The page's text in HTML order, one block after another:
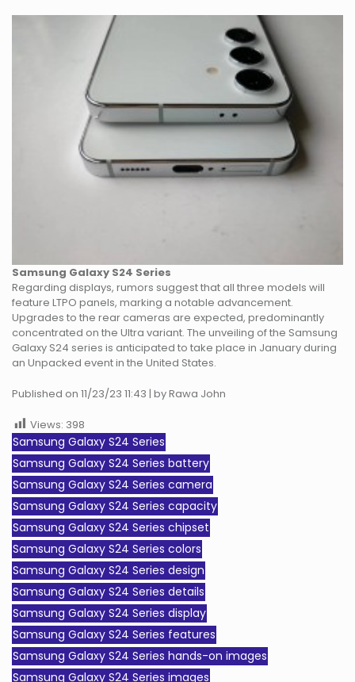
Samsung Galaxy S24 Series
Regarding displays, rumors suggest that all three models will
feature LTPO panels, marking a notable advancement.
Upgrades to the rear cameras are expected, predominantly
concentrated on the Ultra variant. The unveiling of the Samsung
Galaxy S24 series is anticipated to take place in January during
an Unpacked event in the United States.
Published on 11/23/23 11:43 | by Rawa John
Views: 398
Samsung Galaxy S24 Series
Samsung Galaxy S24 Series battery
Samsung Galaxy S24 Series camera
Samsung Galaxy S24 Series capacity
Samsung Galaxy S24 Series chipset
Samsung Galaxy S24 Series colors
Samsung Galaxy S24 Series design
Samsung Galaxy S24 Series details
Samsung Galaxy S24 Series display
Samsung Galaxy S24 Series features
Samsung Galaxy S24 Series hands-on images
Samsung Galaxy S24 Series images